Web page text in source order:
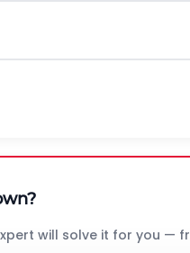
will solve it for you —